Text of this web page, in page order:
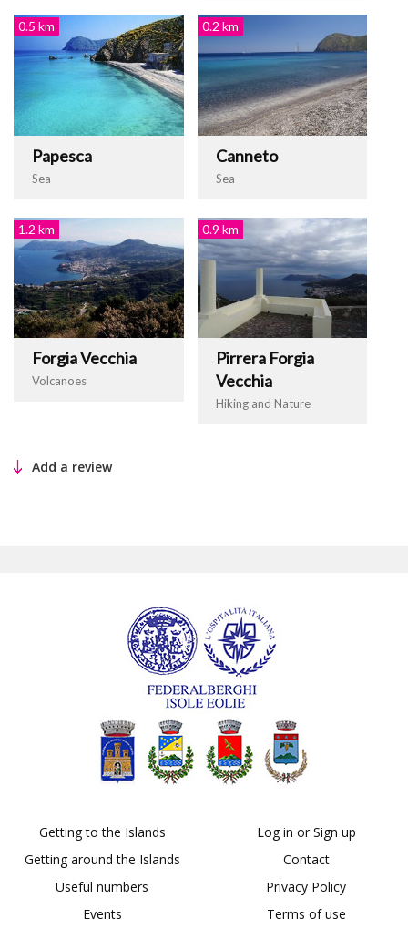
0.5 km
Papesca
Sea
0.2 km
Canneto
Sea
1.2 km
Forgia Vecchia
Volcanoes
0.9 km
Pirrera Forgia
Vecchia
Hiking and Nature
Add a review
Getting to the Islands
Getting around the Islands
Useful numbers
Events
Log in or Sign up
Contact
Privacy Policy
Terms of use